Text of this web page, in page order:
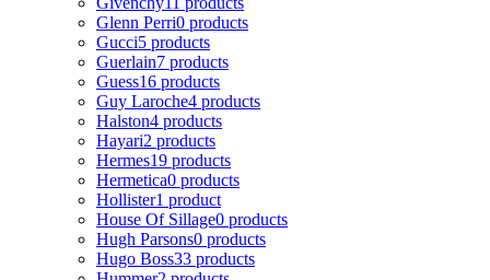
Glenn Perri0 products
Gucci5 products
Guerlain7 products
Guess16 products
Guy Laroche4 products
Halston4 products
Hayari2 products
Hermes19 products
Hermetica0 products
Hollister1 product
House Of Sillage0 products
Hugh Parsons0 products
Hugo Boss33 products